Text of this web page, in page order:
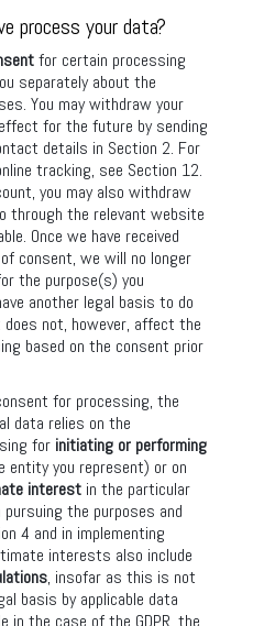
process your data?
for certain processing
separately about the
You may withdraw your
for the future by sending
details in Section 2. For
tracking, see Section 12.
you may also withdraw
through the relevant website
Once we have received
consent, we will no longer
the purpose(s) you
another legal basis to do
not, however, affect the
based on the consent prior
for processing, the
data relies on the
for initiating or performing
entity you represent) or on
interest in the particular
the purposes and
4 and in implementing
interests also include
, insofar as this is not
basis by applicable data
in the case of the GDPR, the